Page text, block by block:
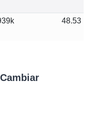
48.53